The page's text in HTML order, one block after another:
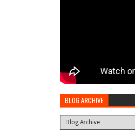
BLOG ARCHIVE